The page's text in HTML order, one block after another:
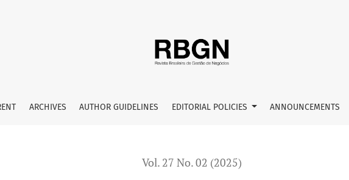
leadership for environmental sustainability on organizational citizenship
ARCHIVES AUTHOR GUIDELINES EDITORIAL POLICIES ANNOUNCEMENTS
is:
Vol. 27 No. 02 (2025)